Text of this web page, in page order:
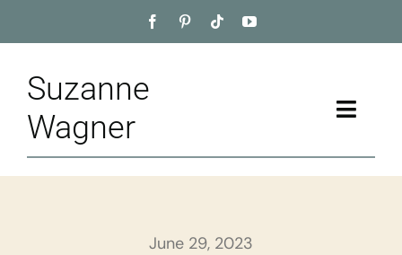
to
Suzanne
Wagner
Toggle
Home
June 29, 2023